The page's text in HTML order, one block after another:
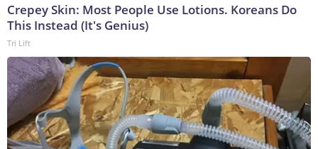
Crepey Skin: Most People Use Lotions. Koreans Do
This Instead (It's Genius)
Tri Lift